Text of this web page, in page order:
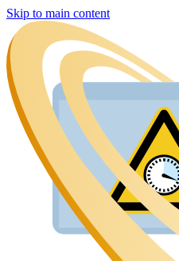
Skip to main content